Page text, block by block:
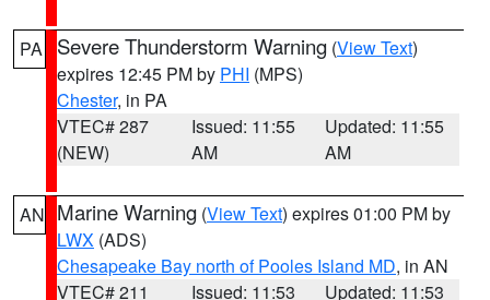
PA Severe Thunderstorm Warning (View Text)
expires 12:45 PM by PHI (MPS)
Chester, in PA
VTEC# 287
(NEW)
Issued: 11:55
AM
Updated: 11:55
AM
AN Marine Warning (View Text) expires 01:00 PM by
LWX (ADS)
Chesapeake Bay north of Pooles Island MD, in AN
VTEC# 211
Issued: 11:53
Updated: 11:53